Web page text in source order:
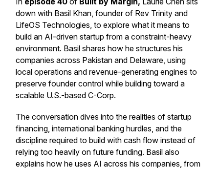
down with Basil Khan, founder of Rev Trinity and
LifeOS Technologies, to explore what it means to
build an AI-driven startup from a constraint-heavy
environment. Basil shares how he structures his
companies across Pakistan and Delaware, using
local operations and revenue-generating engines to
preserve founder control while building toward a
scalable U.S.-based C-Corp.
The conversation dives into the realities of startup
financing, international banking hurdles, and the
discipline required to build with cash flow instead of
relying too heavily on future funding. Basil also
explains how he uses AI across his companies, from